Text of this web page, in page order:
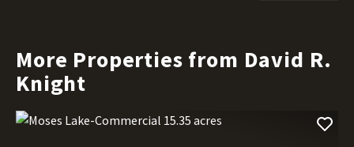
More Properties from David R.
Knight